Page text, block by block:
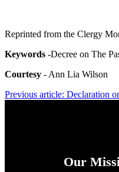
Reprinted from the Clergy
Keywords -Decree on The
Courtesy - Ann Lia Wilson
Previous article: Declaration
Our